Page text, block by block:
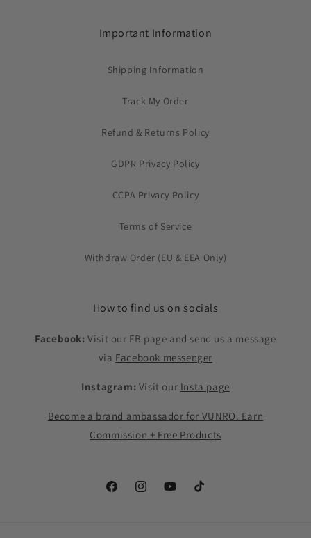
Important Information
Shipping Information
Track My Order
Refund & Returns Policy
GDPR Privacy Policy
CCPA Privacy Policy
Terms of Service
Withdraw Order (EU & EEA Only)
How to find us on socials
Facebook: Visit our FB page and send us a message
via Facebook messenger
Instagram: Visit our Insta page
Become a brand ambassador for VUNRO. Earn
Commission + Free Products
FacebookInstagramYouTubeTikTok